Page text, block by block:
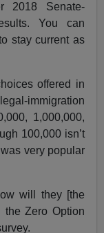
2018 Senate-
You can
stay current as
offered in
immigration
1,000,000,
100,000 isn’t
very popular
will they [the
the Zero Option